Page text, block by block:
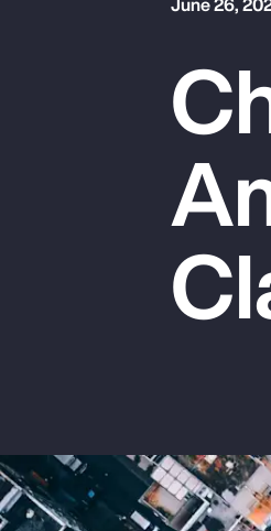
Popular Searches
Pay Transparency
Parametrics